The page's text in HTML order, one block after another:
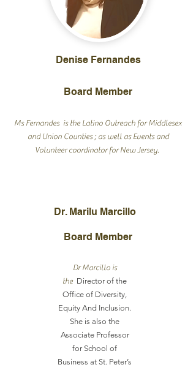
Denise Fernandes
Board Member
Ms Fernandes is the Latino Outreach for Middlesex
and Union Counties ; as well as Events and
Volunteer coordinator for New Jersey.
Dr. Marilu Marcillo
Board Member
Dr Marcillo is
the Director of the
Office of Diversity,
Equity And Inclusion.
She is also the
Associate Professor
for School of
Business at St. Peter’s